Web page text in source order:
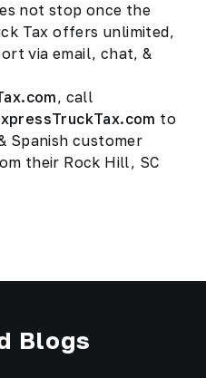
not stop once the
Tax offers unlimited,
via email, chat, &
, call
to
Spanish customer
their Rock Hill, SC
Blogs